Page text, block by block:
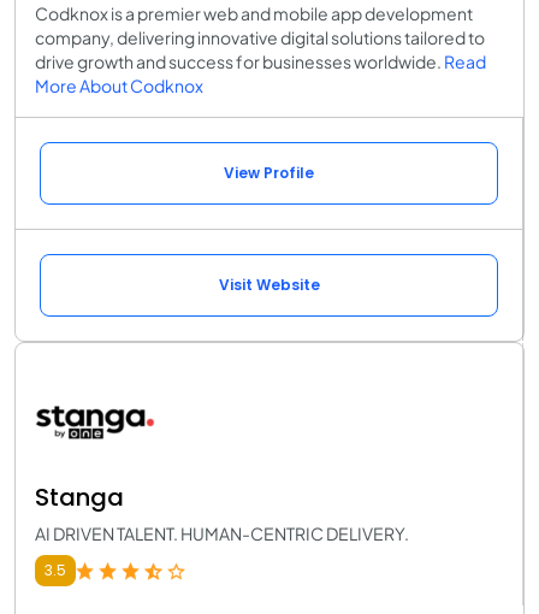
Codknox is a premier web and mobile app development
company, delivering innovative digital solutions tailored to
drive growth and success for businesses worldwide. Read
More About Codknox
View Profile
Visit Website
Stanga
AI DRIVEN TALENT. HUMAN-CENTRIC DELIVERY.
3.5